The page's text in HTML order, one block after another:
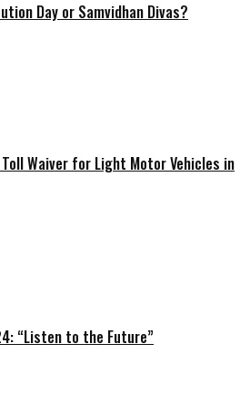
Day or Samvidhan Divas?
Waiver for Light Motor Vehicles in
“Listen to the Future”